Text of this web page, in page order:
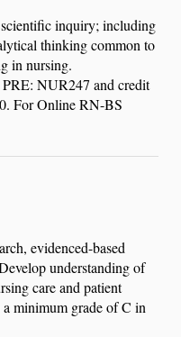
inquiry; including
thinking common to
in nursing.
NUR247 and credit
For Online RN-BS
evidenced-based
understanding of
care and patient
minimum grade of C in